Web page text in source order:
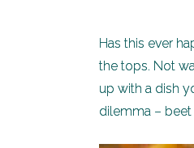
Has this ever
the tops. Not
up with a dish
dilemma –